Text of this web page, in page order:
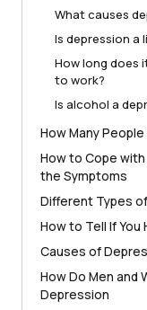
What causes
Is depression a
How long does
to work?
Is alcohol a
How Many
How to Cope
the Symptoms
Different Types
How to Tell If You
Causes of
How Do Men and
Depression